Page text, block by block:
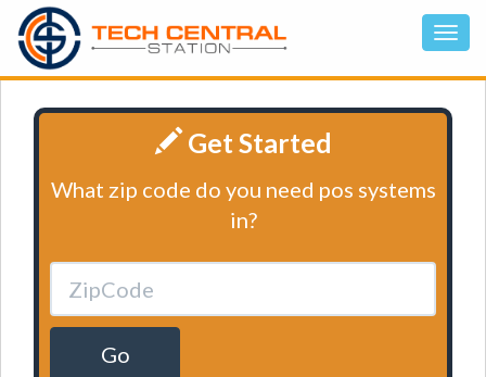
Get Started
What zip code do you need pos systems
in?
Go